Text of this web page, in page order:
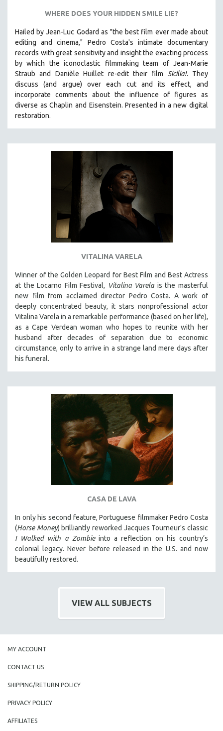
BUSINESS
CHINA
CRIMINAL JUSTICE
DANCE
DEATH AND DYING
DISABILITY STUDIES
EASTERN EUROPE
FEATURE FILMS
GOVERNMENT
HEALTH SCIENCES
HUMAN RIGHTS
HUMAN SEXUALITY
INDIGENOUS STUDIES
LABOR STUDIES
LATINO STUDIES
LGBTQ STUDIES
LITERARY STUDIES
MEDIA STUDIES
MIDDLE EAST
MILITARY STUDIES
MUSIC
NATIVE AMERICAN
NY TIMES CRITICS PICKS
PERFORMING ARTS
PHOTOGRAPHY
POLITICAL SCIENCE
PSYCHOLOGY
WHERE DOES YOUR HIDDEN SMILE LIE?
Hailed by Jean-Luc Godard as "the best film ever made about
editing and cinema," Pedro Costa's intimate documentary
records with great sensitivity and insight the exacting process
by which the iconoclastic filmmaking team of Jean-Marie
Straub and Danièle Huillet re-edit their film Sicilia!. They
discuss (and argue) over each cut and its effect, and
incorporate comments about the influence of figures as
diverse as Chaplin and Eisenstein.Presented in a new digital
restoration.
VITALINA VARELA
Winner of the Golden Leopard for Best Film and Best Actress
at the Locarno Film Festival, Vitalina Varela is the masterful
new film from acclaimed director Pedro Costa. A work of
deeply concentrated beauty, it stars nonprofessional actor
Vitalina Varela in a remarkable performance (based on her life),
as a Cape Verdean woman who hopes to reunite with her
husband after decades of separation due to economic
circumstance, only to arrive in a strange land mere days after
his funeral.
CASA DE LAVA
In only his second feature, Portuguese filmmaker Pedro Costa
(Horse Money) brilliantly reworked Jacques Tourneur's classic
I Walked with a Zombieinto a reflection on his country’s
colonial legacy. Never before released in the U.S. and now
beautifully restored.
VIEW ALL SUBJECTS
MY ACCOUNT
CONTACT US
SHIPPING/RETURN POLICY
PRIVACY POLICY
AFFILIATES